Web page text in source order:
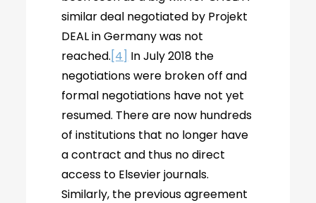
similar deal negotiated by Projekt
DEAL in Germany was not
reached.[4] In July 2018 the
negotiations were broken off and
formal negotiations have not yet
resumed. There are now hundreds
of institutions that no longer have
a contract and thus no direct
access to Elsevier journals.
Similarly, the previous agreement